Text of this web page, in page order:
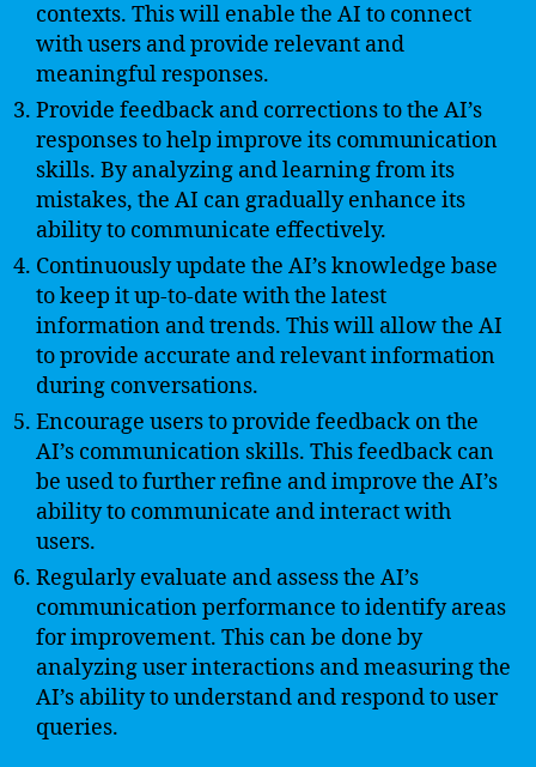
contexts. This will enable the AI to connect
with users and provide relevant and
meaningful responses.
Provide feedback and corrections to the AI’s
responses to help improve its communication
skills. By analyzing and learning from its
mistakes, the AI can gradually enhance its
ability to communicate effectively.
Continuously update the AI’s knowledge base
to keep it up-to-date with the latest
information and trends. This will allow the AI
to provide accurate and relevant information
during conversations.
Encourage users to provide feedback on the
AI’s communication skills. This feedback can
be used to further refine and improve the AI’s
ability to communicate and interact with
users.
Regularly evaluate and assess the AI’s
communication performance to identify areas
for improvement. This can be done by
analyzing user interactions and measuring the
AI’s ability to understand and respond to user
queries.